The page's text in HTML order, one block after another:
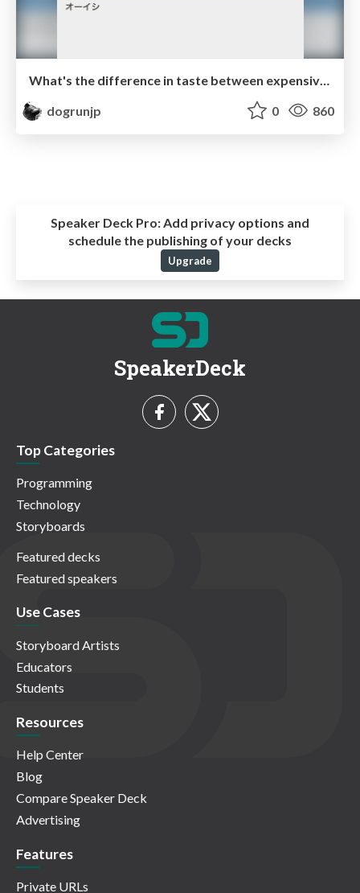
dogrunjp
0 860
Speaker Deck Pro: Add privacy options and
schedule the publishing of your decks
Upgrade
SpeakerDeck
Top Categories
Programming
Technology
Storyboards
Featured decks
Featured speakers
Use Cases
Storyboard Artists
Educators
Students
Resources
Help Center
Blog
Compare Speaker Deck
Advertising
Features
Private URLs